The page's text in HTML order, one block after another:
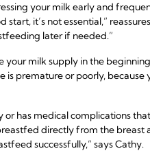
your milk early and
it’s not essential,”
later if needed.”
your milk supply in the
premature or poorly, because
has medical complications
directly from the breast
successfully,” says Cathy.